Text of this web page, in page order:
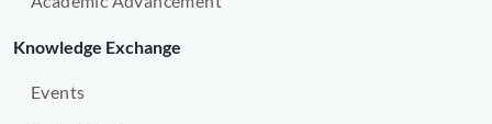
Knowledge Exchange
Events